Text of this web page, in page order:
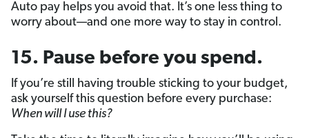
Auto pay helps you avoid that. It’s one less thing to
worry about—and one more way to stay in control.
15. Pause before you spend.
If you’re still having trouble sticking to your budget,
ask yourself this question before every purchase:
When will I use this?